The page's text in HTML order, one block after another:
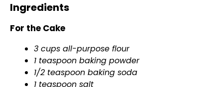
Ingredients
For the Cake
3 cups all-purpose flour
1 teaspoon baking powder
1/2 teaspoon baking soda
1 teaspoon salt